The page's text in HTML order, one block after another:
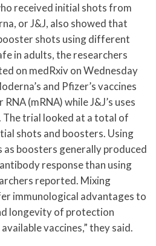
received initial shots from
or J&J, also showed that
shots using different
in adults, the researchers
on medRxiv on Wednesday
and Pfizer’s vaccines
(mRNA) while J&J’s uses
trial looked at a total of
shots and boosters. Using
boosters generally produced
response than using
reported. Mixing
immunological advantages to
longevity of protection
vaccines,” they said.